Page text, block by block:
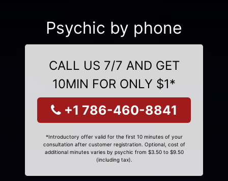
Psychic by phone
CALL US 7/7 AND GET
10MIN FOR ONLY $1*
+1 786-460-8841
*Introductory offer valid for the first 10 minutes of your
consultation after customer registration. Optional, cost of
additional minutes varies by psychic from $3.50 to $9.50
(including tax).